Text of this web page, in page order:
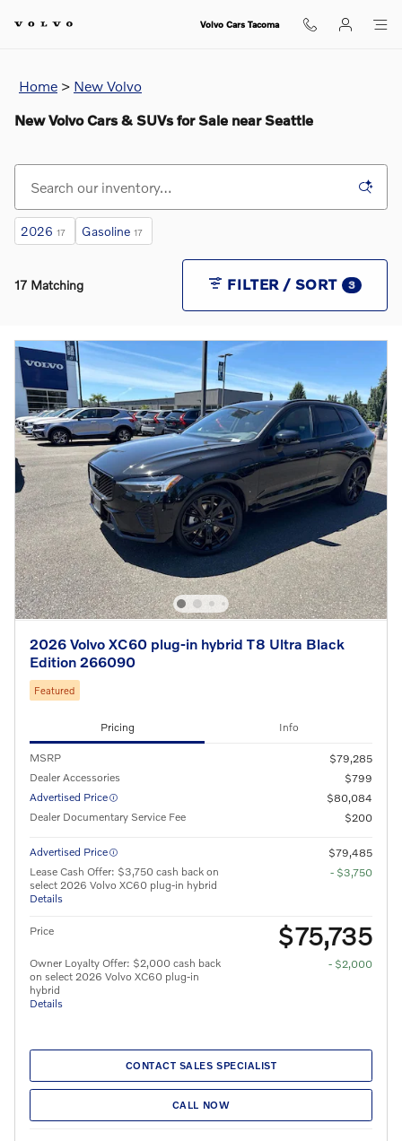
Volvo Cars Tacoma
Home > New Volvo
New Volvo Cars & SUVs for Sale near Seattle
2026 17 Gasoline 17
17 Matching FILTER / SORT 3
2026 Volvo XC60 plug-in hybrid T8 Ultra Black
Edition 266090
Featured
Pricing Info
MSRP
$79,285
Dealer Accessories
$799
Advertised Price
$80,084
Dealer Documentary Service Fee
$200
Advertised Price
$79,485
Lease Cash Offer: $3,750 cash back on
select 2026 Volvo XC60 plug-in hybrid
Details
- $3,750
Price $75,735
Owner Loyalty Offer: $2,000 cash back
on select 2026 Volvo XC60 plug-in
hybrid
Details
- $2,000
CONTACT SALES SPECIALIST
CALL NOW